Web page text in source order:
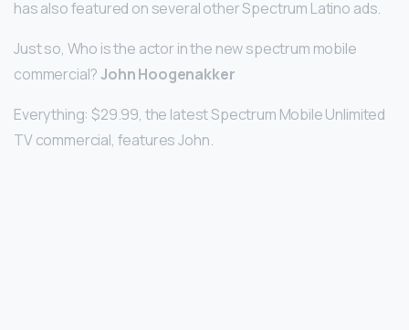
has also featured on several other Spectrum Latino ads.
Just so, Who is the actor in the new spectrum mobile
commercial?John Hoogenakker
Everything: $29.99, the latest Spectrum Mobile Unlimited
TV commercial, features John.